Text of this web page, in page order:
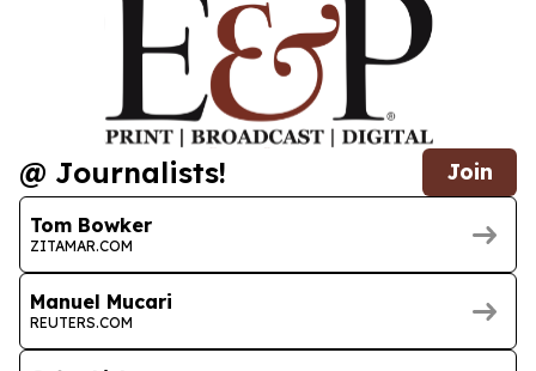
@ Journalists! Join
Tom Bowker
ZITAMAR.COM
Manuel Mucari
REUTERS.COM